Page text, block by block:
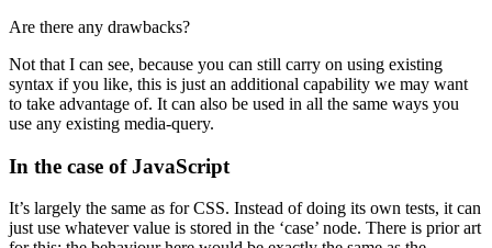
Are there any drawbacks?
Not that I can see, because you can still carry on using existing
syntax if you like, this is just an additional capability we may want
to take advantage of. It can also be used in all the same ways you
use any existing media-query.
In the case of JavaScript
It’s largely the same as for CSS. Instead of doing its own tests, it can
just use whatever value is stored in the ‘case’ node. There is prior art